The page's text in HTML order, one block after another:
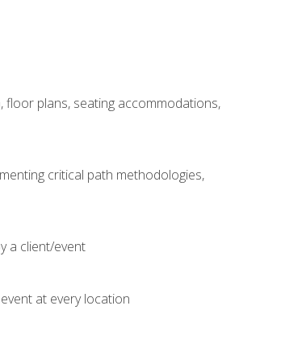
plans, seating accommodations,
critical path methodologies,
a client/event
at every location